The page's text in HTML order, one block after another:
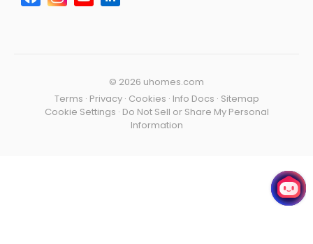
Terms · Privacy· Cookies · Info Docs · Sitemap
Cookie Settings · Do Not Sell or Share My Personal
Information
© 2026 uhomes.com